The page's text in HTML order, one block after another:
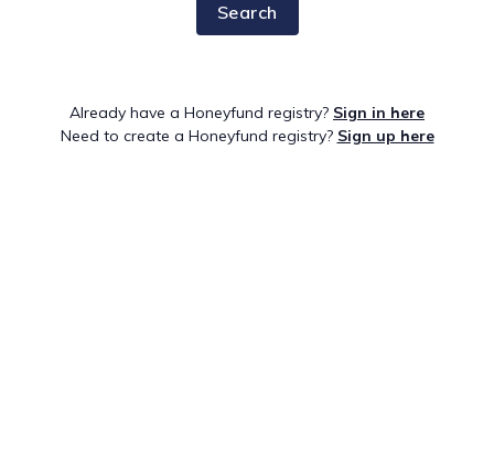
Search
Already have a Honeyfund registry? Sign in here
Need to create a Honeyfund registry? Sign up here